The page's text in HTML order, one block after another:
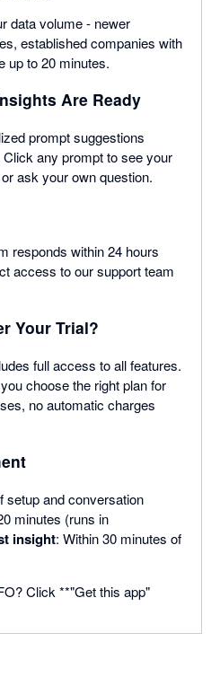
data volume - newer
established companies with
up to 20 minutes.
Are Ready
prompt suggestions
any prompt to see your
ask your own question.
responds within 24 hours
access to our support team
Your Trial?
full access to all features.
choose the right plan for
no automatic charges
setup and conversation
minutes (runs in
insight: Within 30 minutes of
Click **"Get this app"